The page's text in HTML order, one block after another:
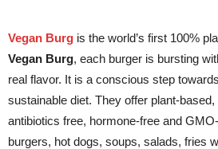
Vegan Burg is the world’s first 100%
Vegan Burg, each burger is bursting
real flavor. It is a conscious step
sustainable diet. They offer plant-
antibiotics free, hormone-free and
burgers, hot dogs, soups, salads, fries